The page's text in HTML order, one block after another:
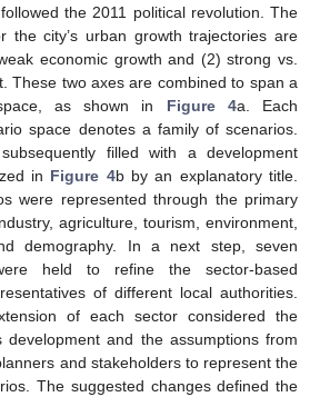
the 2011 political revolution. The
the city’s urban growth trajectories are
economic growth and (2) strong vs.
These two axes are combined to span a
as shown in Figure 4a. Each
space denotes a family of scenarios.
filled with a development
in Figure 4b by an explanatory title.
were represented through the primary
agriculture, tourism, environment,
demography. In a next step, seven
held to refine the sector-based
of different local authorities.
of each sector considered the
development and the assumptions from
and stakeholders to represent the
The suggested changes defined the